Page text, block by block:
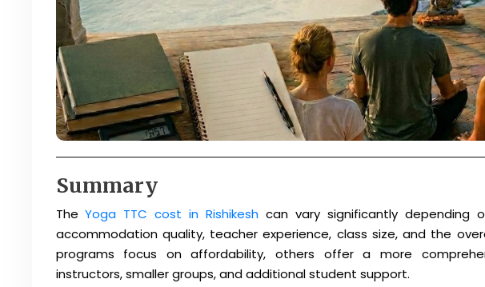
Summary
TheYoga TTC cost in Rishikesh can vary significantly depending
accommodation quality, teacher experience, class size, and the
programs focus on affordability, others offer a more
instructors, smaller groups, and additional student support.